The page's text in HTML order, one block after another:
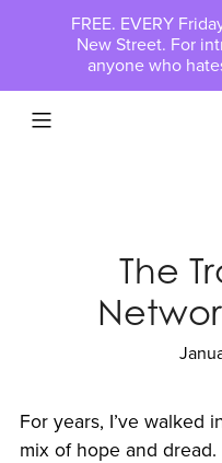
FREE. EVERY
New Street. For
anyone who
The
For years, I’ve walked
mix of hope and